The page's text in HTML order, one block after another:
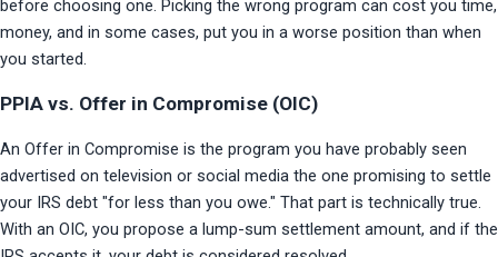
before choosing one. Picking the wrong program can cost you time,
money, and in some cases, put you in a worse position than when
you started.
PPIA vs. Offer in Compromise (OIC)
An Offer in Compromise is the program you have probably seen
advertised on television or social media the one promising to settle
your IRS debt "for less than you owe." That part is technically true.
With an OIC, you propose a lump-sum settlement amount, and if the